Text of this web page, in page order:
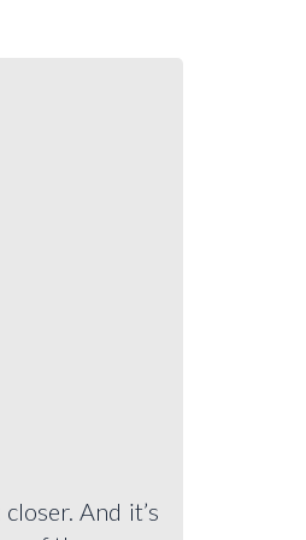
And it’s